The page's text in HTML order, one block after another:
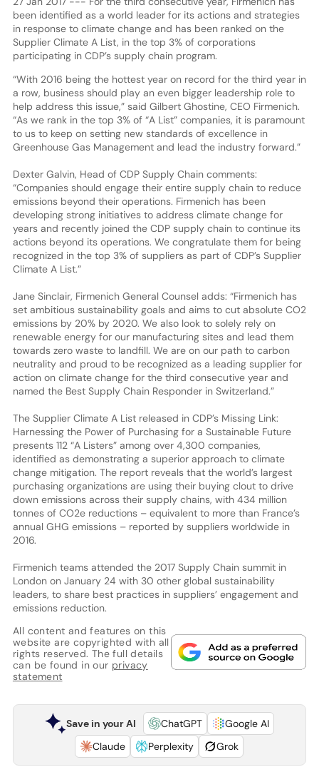
been identified as a world leader for its actions and strategies
in response to climate change and has been ranked on the
Supplier Climate A List, in the top 3% of corporations
participating in CDP’s supply chain program.
“With 2016 being the hottest year on record for the third year in
a row, business should play an even bigger leadership role to
help address this issue,” said Gilbert Ghostine, CEO Firmenich.
“As we rank in the top 3% of “A List” companies, it is paramount
to us to keep on setting new standards of excellence in
Greenhouse Gas Management and lead the industry forward.”
Dexter Galvin, Head of CDP Supply Chain comments:
“Companies should engage their entire supply chain to reduce
emissions beyond their operations. Firmenich has been
developing strong initiatives to address climate change for
years and recently joined the CDP supply chain to continue its
actions beyond its operations. We congratulate them for being
recognized in the top 3% of suppliers as part of CDP’s Supplier
Climate A List.”
Jane Sinclair, Firmenich General Counsel adds: “Firmenich has
set ambitious sustainability goals and aims to cut absolute CO2
emissions by 20% by 2020. We also look to solely rely on
renewable energy for our manufacturing sites and lead them
towards zero waste to landfill. We are on our path to carbon
neutrality and proud to be recognized as a leading supplier for
action on climate change for the third consecutive year and
named the Best Supply Chain Responder in Switzerland.”
The Supplier Climate A List released in CDP’s Missing Link:
Harnessing the Power of Purchasing for a Sustainable Future
presents 112 “A Listers” among over 4,300 companies,
identified as demonstrating a superior approach to climate
change mitigation. The report reveals that the world’s largest
purchasing organizations are using their buying clout to drive
down emissions across their supply chains, with 434 million
tonnes of CO2e reductions – equivalent to more than France’s
annual GHG emissions – reported by suppliers worldwide in
2016.
Firmenich teams attended the 2017 Supply Chain summit in
London on January 24 with 30 other global sustainability
leaders, to share best practices in suppliers’ engagement and
emissions reduction.
All content and features on this
website are copyrighted with all
rights reserved. The full details
can be found in our privacy
statement
Save in your AI ChatGPT
Google AI
Claude
Perplexity Grok